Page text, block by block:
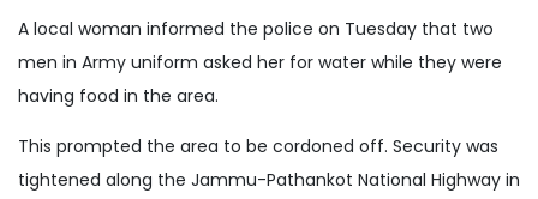
A local woman informed the police on Tuesday that two
men in Army uniform asked her for water while they were
having food in the area.
This prompted the area to be cordoned off. Security was
tightened along the Jammu-Pathankot National Highway in